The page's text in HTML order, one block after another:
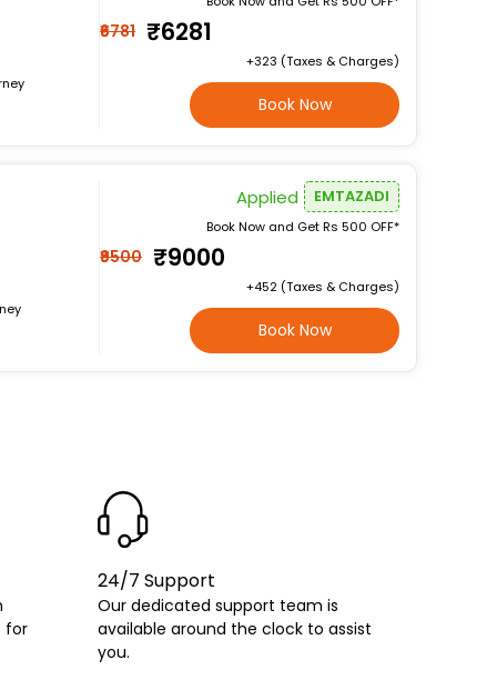
₹6781 ₹6281
+₹323 (Taxes & Charges)
Book Now
Applied EMTAZADI
Book Now and Get Rs 500 OFF*
₹9500 ₹9000
+₹452 (Taxes & Charges)
Book Now
for
24/7 Support
Our dedicated support team is
available around the clock to assist
you.